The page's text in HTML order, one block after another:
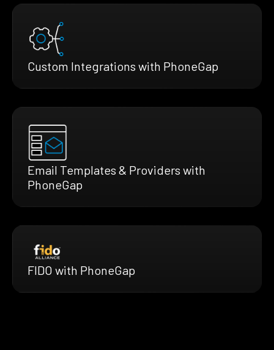
Custom Integrations with PhoneGap
Email Templates & Providers with
PhoneGap
FIDO with PhoneGap